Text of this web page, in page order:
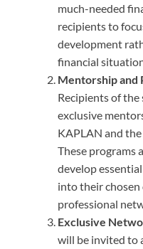
much-needed
recipients to
development
financial
Mentorship and
Recipients of the
exclusive
KAPLAN and
These programs
develop
into their chosen
professional
Exclusive
will be invited to